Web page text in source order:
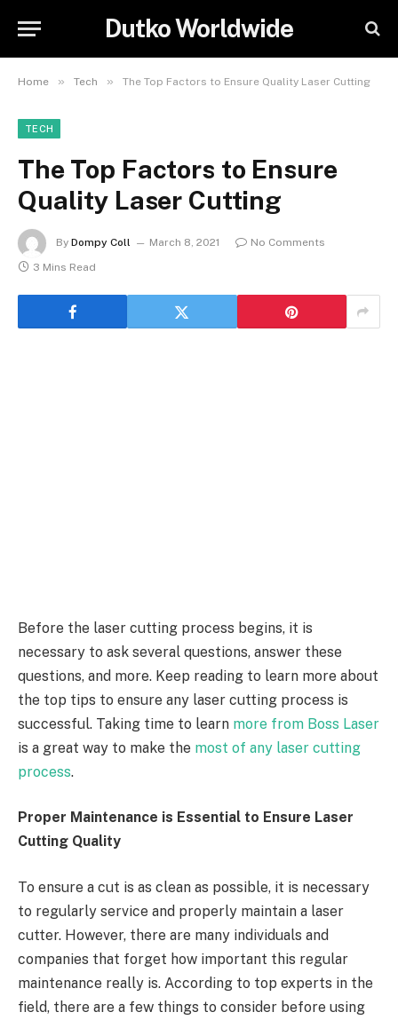
Dutko Worldwide
Home » Tech » The Top Factors to Ensure Quality Laser Cutting
TECH
The Top Factors to Ensure
Quality Laser Cutting
By Dompy Coll March 8, 2021
No Comments
3 Mins Read
Before the laser cutting process begins, it is
necessary to ask several questions, answer these
questions, and more. Keep reading to learn more about
the top tips to ensure any laser cutting process is
successful. Taking time to learn more from Boss Laser
is a great way to make the most of any laser cutting
process.
Proper Maintenance is Essential to Ensure Laser
Cutting Quality
To ensure a cut is as clean as possible, it is necessary
to regularly service and properly maintain a laser
cutter. However, there are many individuals and
companies that forget how important this regular
maintenance really is. According to top experts in the
field, there are a few things to consider before using